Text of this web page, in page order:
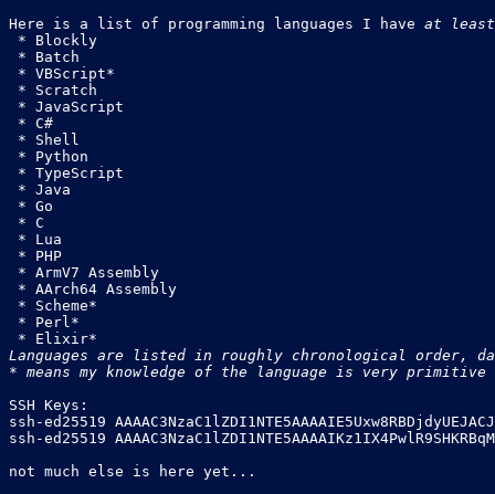
Here is a list of programming languages I have at least
* Blockly
* Batch
* VBScript*
* Scratch
* JavaScript
* C#
* Shell
* Python
* TypeScript
* Java
* Go
* C
* Lua
* PHP
* ArmV7 Assembly
* AArch64 Assembly
* Scheme*
* Perl*
Languages are listed in roughly chronological order,
* means my knowledge of the language is very primitive
SSH Keys:
ssh-ed25519
ssh-ed25519